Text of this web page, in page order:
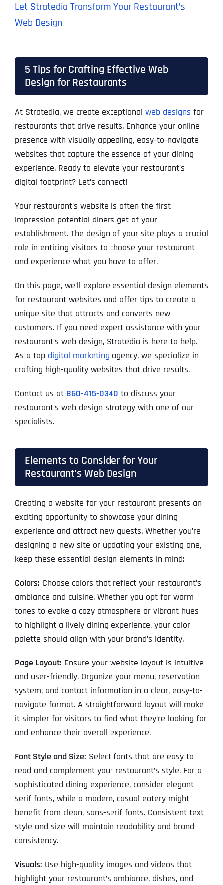
Let Stratedia Transform Your Restaurant’s
Web Design
5 Tips for Crafting Effective Web
Design for Restaurants
At Stratedia, we create exceptional web designs for
restaurants that drive results. Enhance your online
presence with visually appealing, easy-to-navigate
websites that capture the essence of your dining
experience. Ready to elevate your restaurant’s
digital footprint? Let’s connect!
Your restaurant’s website is often the first
impression potential diners get of your
establishment. The design of your site plays a crucial
role in enticing visitors to choose your restaurant
and experience what you have to offer.
On this page, we’ll explore essential design elements
for restaurant websites and offer tips to create a
unique site that attracts and converts new
customers. If you need expert assistance with your
restaurant’s web design, Stratedia is here to help.
As a top digital marketing agency, we specialize in
crafting high-quality websites that drive results.
Contact us at 860-415-0340 to discuss your
restaurant’s web design strategy with one of our
specialists.
Elements to Consider for Your
Restaurant’s Web Design
Creating a website for your restaurant presents an
exciting opportunity to showcase your dining
experience and attract new guests. Whether you’re
designing a new site or updating your existing one,
keep these essential design elements in mind:
Colors: Choose colors that reflect your restaurant’s
ambiance and cuisine. Whether you opt for warm
tones to evoke a cozy atmosphere or vibrant hues
to highlight a lively dining experience, your color
palette should align with your brand’s identity.
Page Layout: Ensure your website layout is intuitive
and user-friendly. Organize your menu, reservation
system, and contact information in a clear, easy-to-
navigate format. A straightforward layout will make
it simpler for visitors to find what they’re looking for
and enhance their overall experience.
Font Style and Size: Select fonts that are easy to
read and complement your restaurant’s style. For a
sophisticated dining experience, consider elegant
serif fonts, while a modern, casual eatery might
benefit from clean, sans-serif fonts. Consistent text
style and size will maintain readability and brand
consistency.
Visuals: Use high-quality images and videos that
highlight your restaurant’s ambiance, dishes, and